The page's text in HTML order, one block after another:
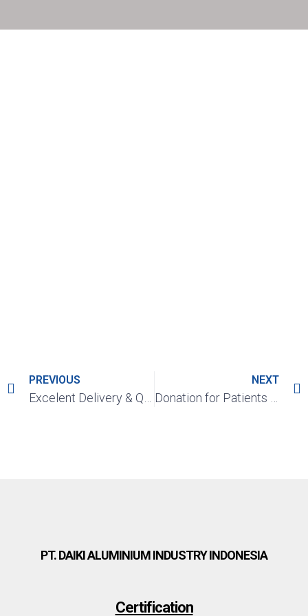
PREVIOUS
Excelent Delivery & Quality Award Year 2020 – 2021 From PT. Astra Daihatsu Motor (ADM)
NEXT
Donation for Patients Covid-19 in Self-Isolation in Karawang
PT. DAIKI ALUMINIUM INDUSTRY INDONESIA
Certification